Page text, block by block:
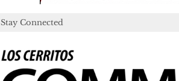
Stay Connected